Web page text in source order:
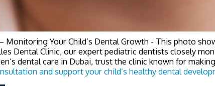
Monitoring Your Child’s Dental Growth - This photo
Dental Clinic, our expert pediatric dentists closely
dental care in Dubai, trust the clinic known for
and support your child’s healthy dental